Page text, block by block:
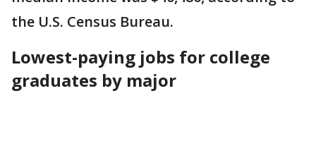
the U.S. Census Bureau.
Lowest-paying jobs for college
graduates by major